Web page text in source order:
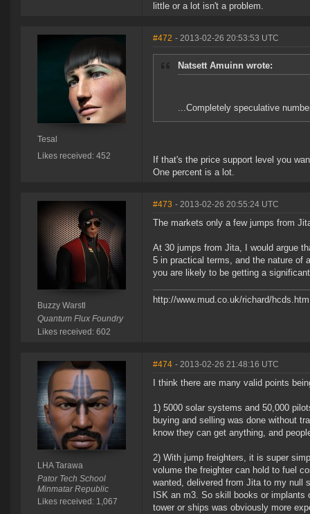
little or a lot isn't a problem.
Tesal
Likes received: 452
#472 - 2013-02-26 20:53:53 UTC
Natsett Amuinn wrote:
...Completely speculative
If that's the price support level you
One percent is a lot.
Buzzy Warstl
Quantum Flux Foundry
Likes received: 602
#473 - 2013-02-26 20:55:24 UTC
The markets only a few jumps from
At 30 jumps from Jita, I would argue
5 in practical terms, and the nature of
you are likely to be getting a
http://www.mud.co.uk/richard/
LHA Tarawa
Pator Tech School
Minmatar Republic
Likes received: 1,067
#474 - 2013-02-26 21:48:16 UTC
I think there are many valid points
1) 5000 solar systems and 50,000
buying and selling was done without
know they can get anything, and
2) With jump freighters, it is super
volume the freighter can hold to fuel
wanted, delivered from Jita to my null
ISK an m3. So skill books or
tower or ships was obviously more